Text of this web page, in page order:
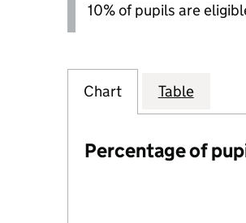
10% of pupils are
Chart Table
Percentage of